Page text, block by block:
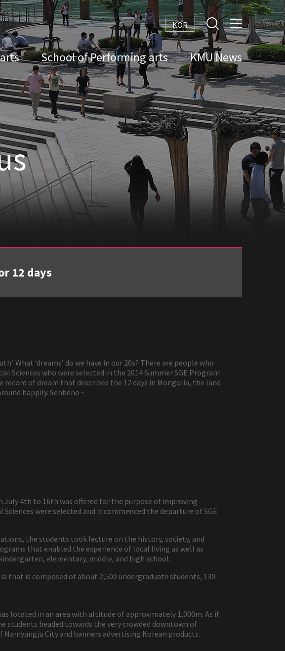
KOR
School of Performing arts KMU News
12 days
What ‘dreams’ do we have in our 20s? There are people who
who were selected in the 2014 Summer SGE Program
of dream that describes the 12 days in Mongolia, the land
happily. Senbeno ~
4th to 16th was offered for the purpose of improving
were selected and it commenced the departure of SGE
the students took lecture on the history, society, and
that enabled the experience of local living as well as
elementary, middle, and high school.
that is composed of about 2,500 undergraduate students, 130
located in an area with altitude of approximately 1,000m. As if
headed towards the very crowded downtown of
City and banners advertising Korean products.